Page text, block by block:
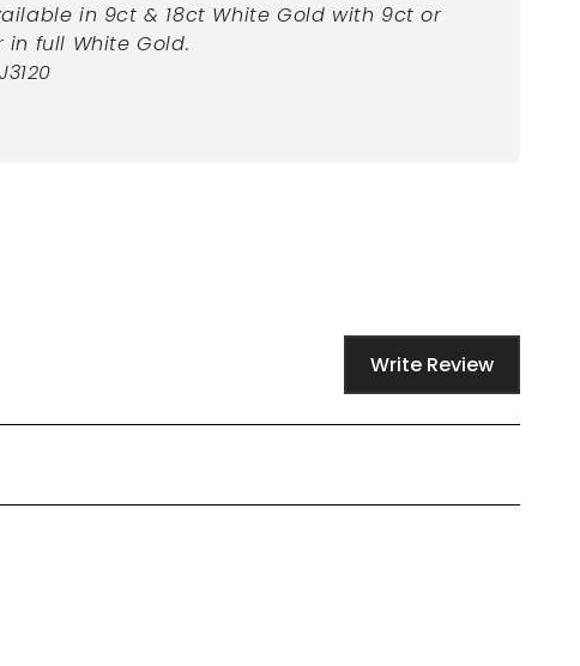
in 9ct & 18ct White Gold with 9ct or
in full White Gold.
Write Review